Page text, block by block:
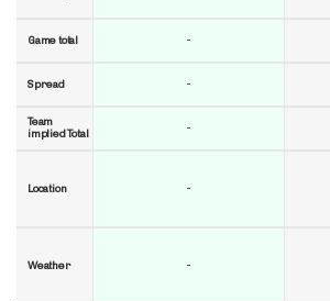
Game total
Spread
Team
implied Total
Location
Weather
-
-
-
-
-